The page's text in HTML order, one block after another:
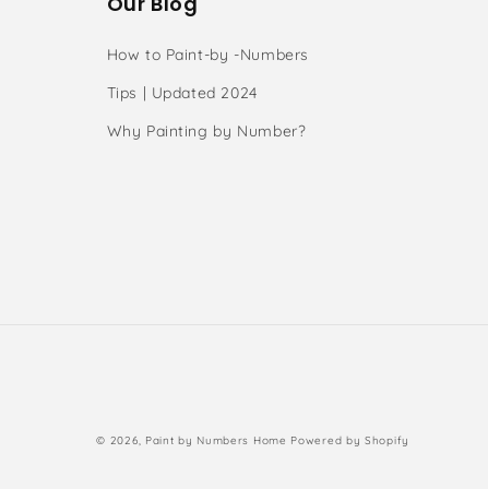
How to Paint-by -Numbers
Tips | Updated 2024
Why Painting by Number?
© 2026, Paint by Numbers Home Powered by Shopify